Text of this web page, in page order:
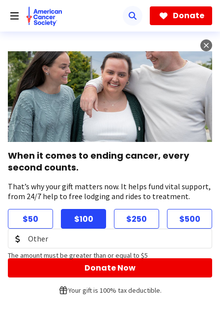
Donate
When it comes to ending cancer, every
second counts.
That’s why your gift matters now. It helps fund vital support,
from 24/7 help to free lodging and rides to treatment.
$50 $100 $250 $500
The amount must be greater than or equal to $5
Donate Now
Your gift is 100% tax deductible.